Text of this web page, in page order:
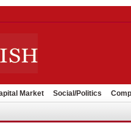
Market Social/Politics